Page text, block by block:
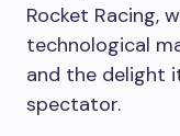
Rocket Racing,
technological
and the delight
spectator.